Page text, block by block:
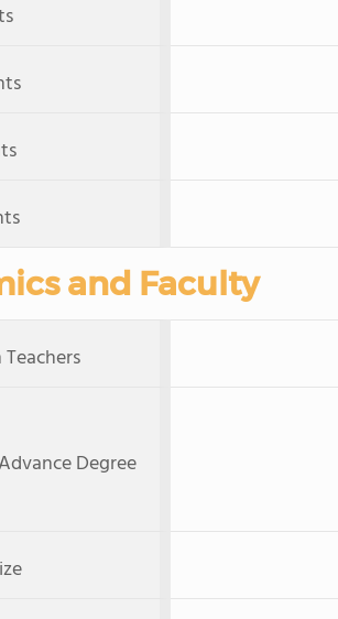
and Faculty
Degree